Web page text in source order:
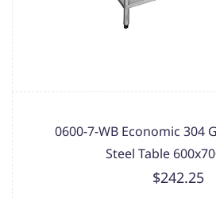
0600-7-WB Economic 304
Steel Table
$242.25